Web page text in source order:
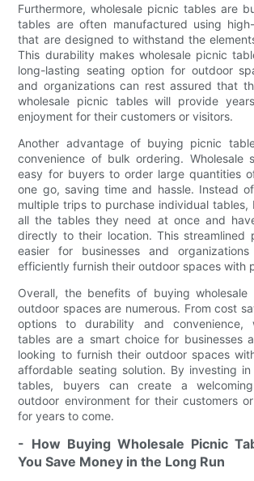
Furthermore, wholesale picnic tables are
tables are often manufactured using
that are designed to withstand the
This durability makes wholesale picnic
long-lasting seating option for outdoor
and organizations can rest assured that
wholesale picnic tables will provide
enjoyment for their customers or visitors.
Another advantage of buying picnic
convenience of bulk ordering. Wholesale
easy for buyers to order large quantities
one go, saving time and hassle. Instead
multiple trips to purchase individual tables,
all the tables they need at once and
directly to their location. This streamlined
easier for businesses and
efficiently furnish their outdoor spaces with
Overall, the benefits of buying
outdoor spaces are numerous. From cost
options to durability and convenience,
tables are a smart choice for businesses
looking to furnish their outdoor spaces
affordable seating solution. By investing
tables, buyers can create a
outdoor environment for their customers
for years to come.
- How Buying Wholesale Picnic
You Save Money in the Long Run